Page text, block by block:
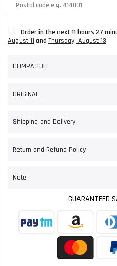
Order in the next 11 hours 27
August 11 and Thursday, August 13
COMPATIBLE
ORIGINAL
Shipping and Delivery
Return and Refund Policy
Note
GUARANTEED